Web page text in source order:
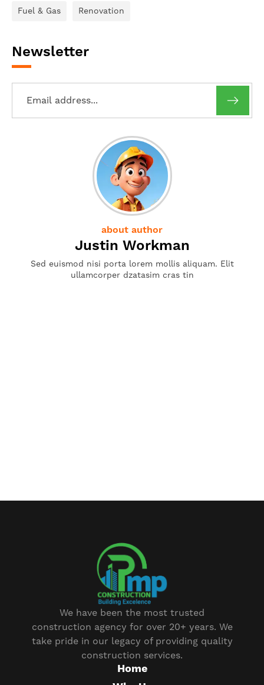
Fuel & Gas Renovation
Newsletter
about author
Justin Workman
Sed euismod nisi porta lorem mollis aliquam. Elit
ullamcorper dzatasim cras tin
We have been the most trusted
construction agency for over 20+ years. We
take pride in our legacy of providing quality
construction services.
Home